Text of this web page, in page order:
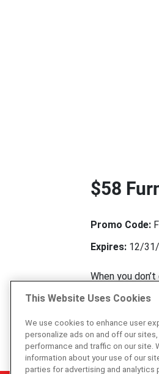
$58
Promo Code:
Expires: 12/
When you
see coming.
last longer with
maintenance
Mention this offer
This Website Uses Cookies
We use cookies to enhance user
personalize ads on and off our sites,
performance and traffic on our site.
information about your use of our
parties for advertising and analytics